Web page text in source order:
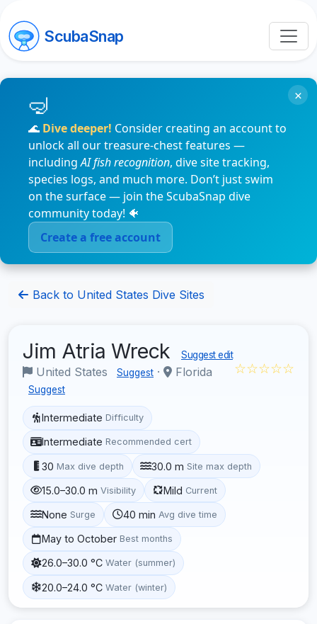
ScubaSnap
🌊 Dive deeper! Consider creating an account to
unlock all our treasure-chest features —
includingAI fish recognition, dive site tracking,
species logs, and much more. Don’t just swim
on the surface — join the ScubaSnap dive
community today! 🐠
Create a free account
×
Back to United States Dive Sites
Jim Atria Wreck Suggest edit
United States Suggest · Florida
Suggest
☆☆☆☆☆
Intermediate Difficulty
Intermediate Recommended cert
30 Max dive depth 30.0 m Site max depth
15.0–30.0 m Visibility Mild Current
None Surge 40 min Avg dive time
May to October Best months
26.0–30.0 °C Water (summer)
20.0–24.0 °C Water (winter)